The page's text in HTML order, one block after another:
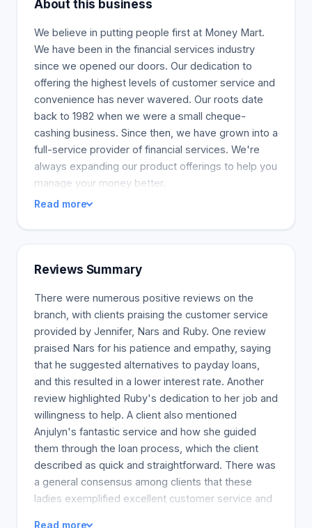
About this business
We believe in putting people first at Money Mart.
We have been in the financial services industry
since we opened our doors. Our dedication to
offering the highest levels of customer service and
convenience has never wavered. Our roots date
back to 1982 when we were a small cheque-
cashing business. Since then, we have grown into a
full-service provider of financial services. We're
always expanding our product offerings to help you
manage your money better.
Read more
Reviews Summary
There were numerous positive reviews on the
branch, with clients praising the customer service
provided by Jennifer, Nars and Ruby. One review
praised Nars for his patience and empathy, saying
that he suggested alternatives to payday loans,
and this resulted in a lower interest rate. Another
review highlighted Ruby's dedication to her job and
willingness to help. A client also mentioned
Anjulyn's fantastic service and how she guided
them through the loan process, which the client
described as quick and straightforward. There was
a general consensus among clients that these
ladies exemplified excellent customer service and
Read more